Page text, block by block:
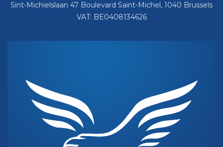
Sint-Michielslaan 47 Boulevard Saint-Michel, 1040 Brussels
VAT: BE0408134626